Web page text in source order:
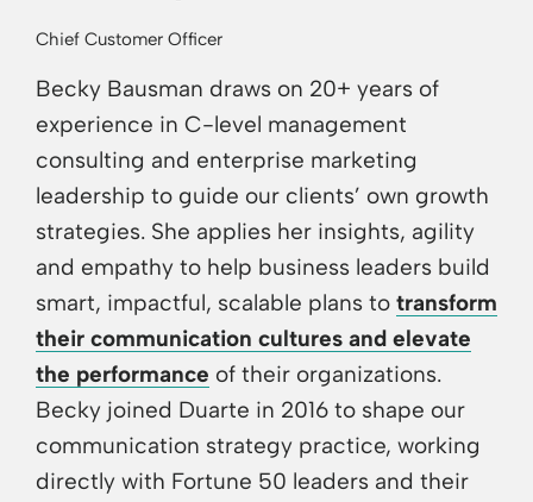
Chief Customer Officer
Becky Bausman draws on 20+ years of
experience in C-level management
consulting and enterprise marketing
leadership to guide our clients’ own growth
strategies. She applies her insights, agility
and empathy to help business leaders build
smart, impactful, scalable plans to transform
their communication cultures and elevate
the performance of their organizations.
Becky joined Duarte in 2016 to shape our
communication strategy practice, working
directly with Fortune 50 leaders and their